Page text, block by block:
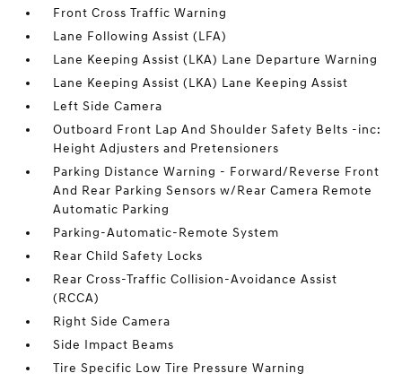
Front Cross Traffic Warning
Lane Following Assist (LFA)
Lane Keeping Assist (LKA) Lane Departure Warning
Lane Keeping Assist (LKA) Lane Keeping Assist
Left Side Camera
Outboard Front Lap And Shoulder Safety Belts -inc:
Height Adjusters and Pretensioners
Parking Distance Warning - Forward/Reverse Front
And Rear Parking Sensors w/Rear Camera Remote
Automatic Parking
Parking-Automatic-Remote System
Rear Child Safety Locks
Rear Cross-Traffic Collision-Avoidance Assist
(RCCA)
Right Side Camera
Side Impact Beams
Tire Specific Low Tire Pressure Warning